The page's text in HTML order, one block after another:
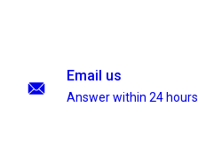
Email us
Answer within 24 hours